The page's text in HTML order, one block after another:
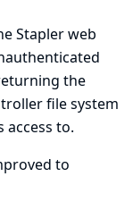
Stapler web
the
file system
access to.
to